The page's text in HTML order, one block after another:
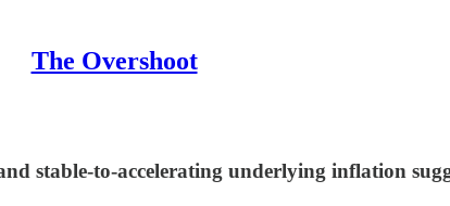
The Overshoot
stable-to-accelerating underlying inflation